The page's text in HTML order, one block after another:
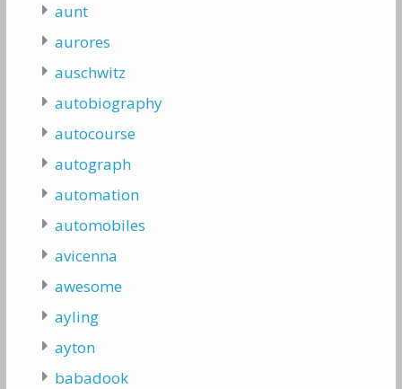
aunt
aurores
auschwitz
autobiography
autocourse
autograph
automation
automobiles
avicenna
awesome
ayling
ayton
babadook